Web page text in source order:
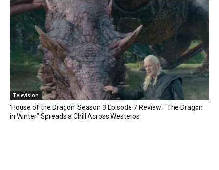
Television
‘House of the Dragon’ Season 3 Episode 7 Review: “The Dragon
in Winter” Spreads a Chill Across Westeros